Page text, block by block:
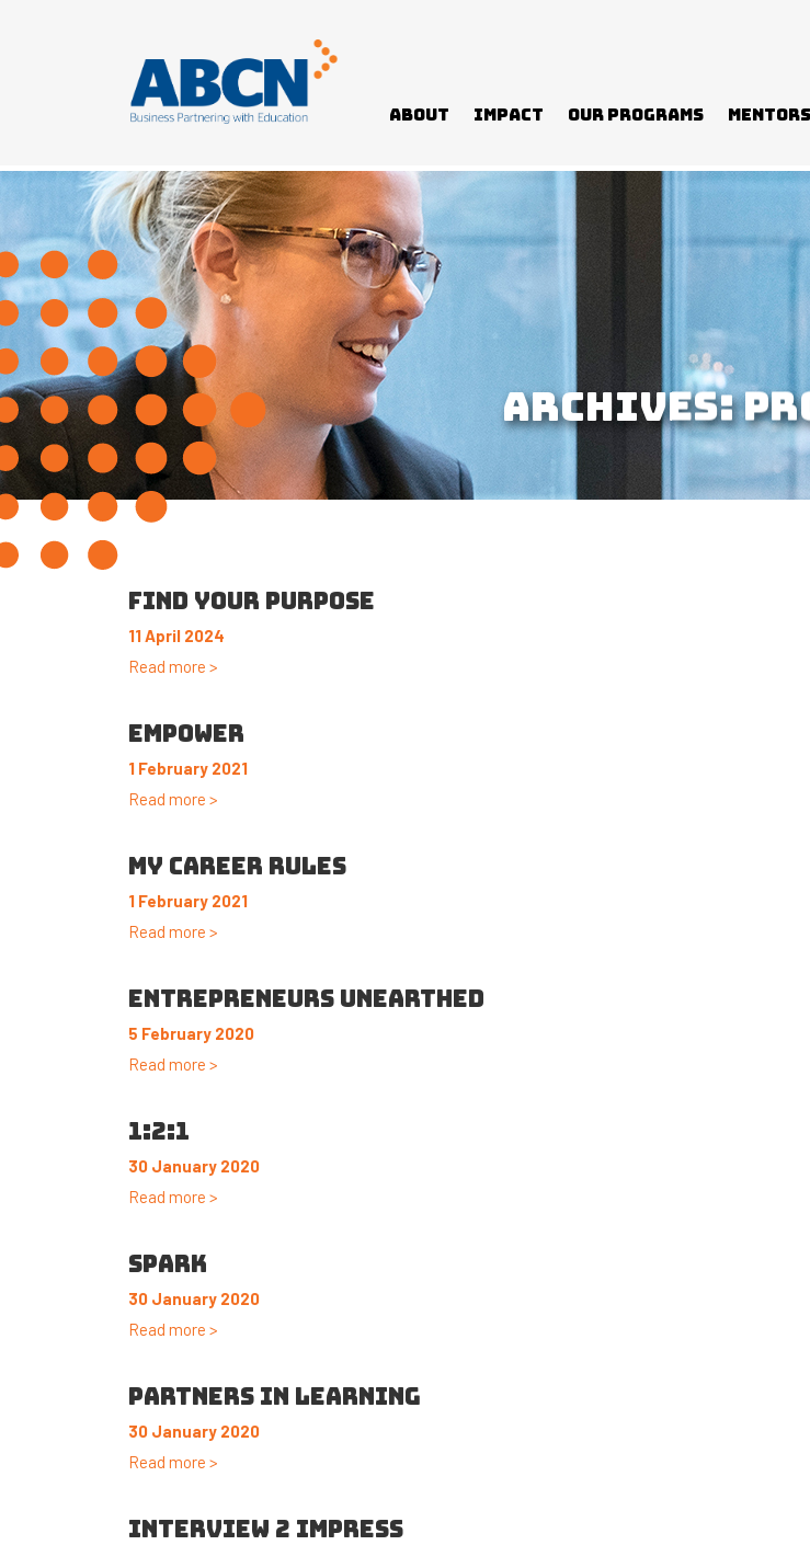
About Impact Our Programs Mentors
ARCHIVES:
FIND YOUR PURPOSE
11 April 2024
Read more >
EMPOWER
1 February 2021
Read more >
MY CAREER RULES
1 February 2021
Read more >
ENTREPRENEURS UNEARTHED
5 February 2020
Read more >
1:2:1
30 January 2020
Read more >
SPARK
30 January 2020
Read more >
PARTNERS IN LEARNING
30 January 2020
Read more >
INTERVIEW 2 IMPRESS